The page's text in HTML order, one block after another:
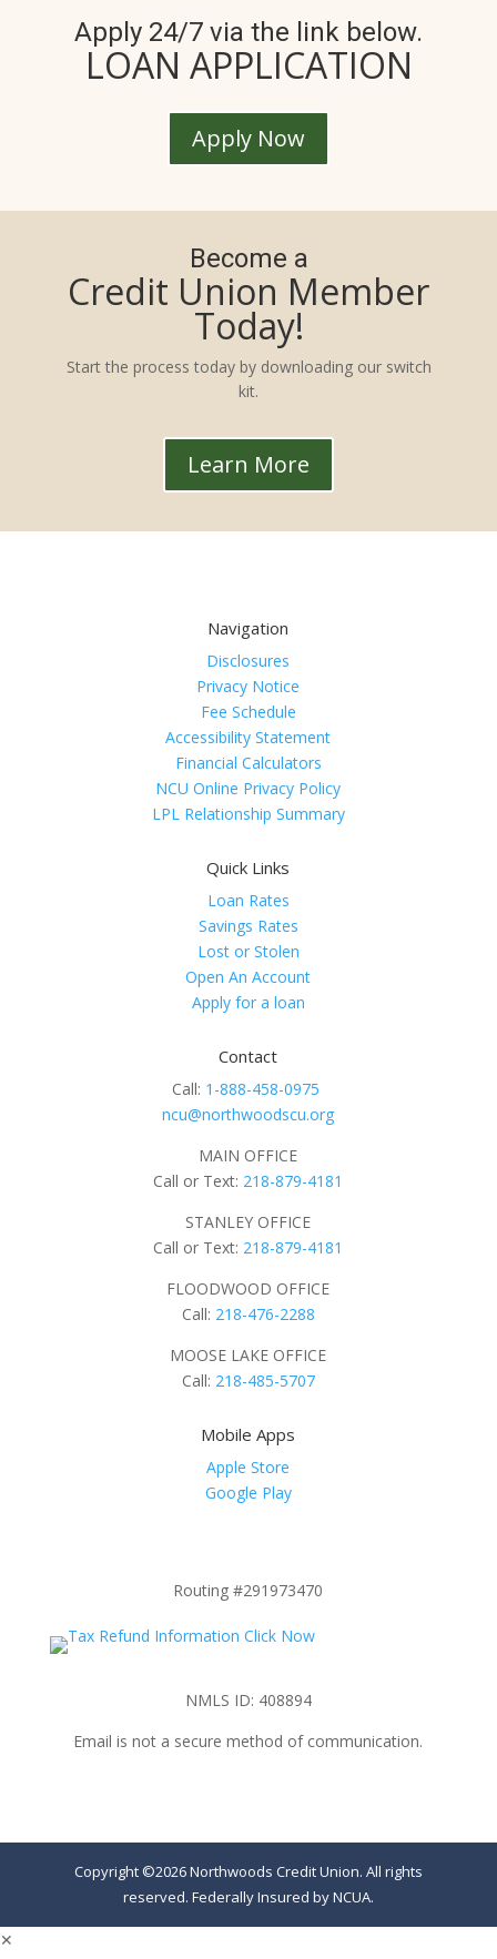
Apply 24/7 via the link below.
LOAN APPLICATION
Apply Now
Become a
Credit Union Member
Today!
Start the process today by downloading our switch
kit.
Learn More
Navigation
Disclosures
Privacy Notice
Fee Schedule
Accessibility Statement
Financial Calculators
NCU Online Privacy Policy
LPL Relationship Summary
Quick Links
Loan Rates
Savings Rates
Lost or Stolen
Open An Account
Apply for a loan
Contact
Call: 1-888-458-0975
ncu@northwoodscu.org
MAIN OFFICE
Call or Text: 218-879-4181
STANLEY OFFICE
Call or Text: 218-879-4181
FLOODWOOD OFFICE
Call: 218-476-2288
MOOSE LAKE OFFICE
Call: 218-485-5707
Mobile Apps
Apple Store
Google Play
Routing #291973470
NMLS ID: 408894
Email is not a secure method of communication.
Copyright ©2026 Northwoods Credit Union. All rights
reserved. Federally Insured by NCUA.
✕